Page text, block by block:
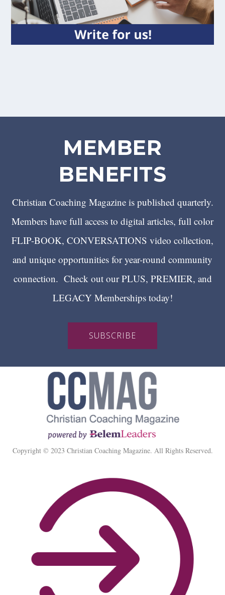
MEMBER
BENEFITS
Christian Coaching Magazine is published quarterly.
Members have full access to digital articles, full color
FLIP-BOOK, CONVERSATIONS video collection,
and unique opportunities for year-round community
connection. Check out our PLUS, PREMIER, and
LEGACY Memberships today!
SUBSCRIBE
Copyright © 2023 Christian Coaching Magazine. All Rights Reserved.